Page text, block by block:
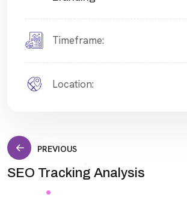
Timeframe:
Location:
Post
navigation
PREVIOUS
SEO Tracking Analysis